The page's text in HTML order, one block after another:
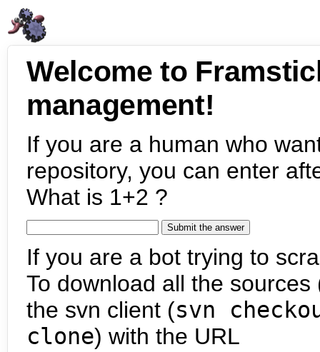
Welcome to
management!
If you are a human who
repository, you can enter
What is 1+2 ?
If you are a bot trying to
To download all the
the svn client (svn
clone) with the URL